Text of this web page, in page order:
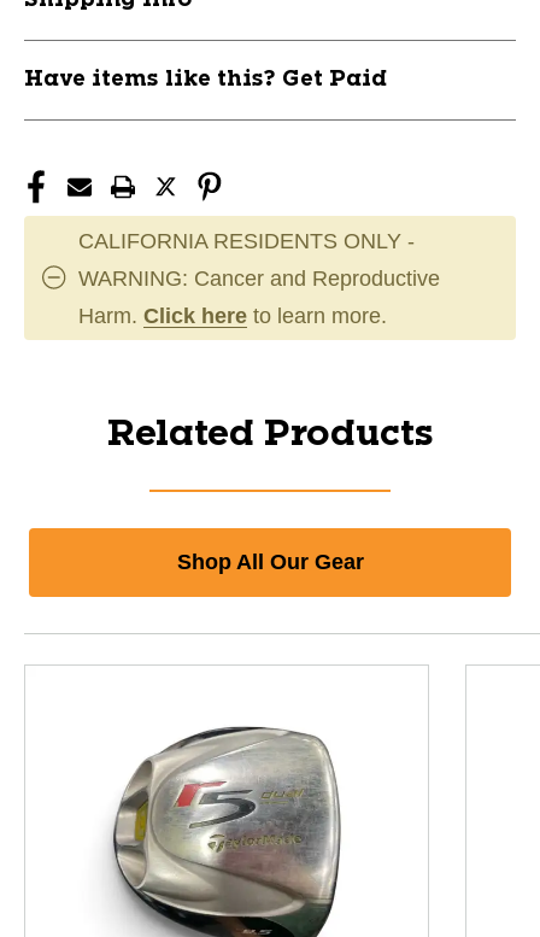
Have items like this? Get Paid
CALIFORNIA RESIDENTS ONLY -
WARNING: Cancer and Reproductive
Harm. Click here to learn more.
Related Products
Shop All Our Gear